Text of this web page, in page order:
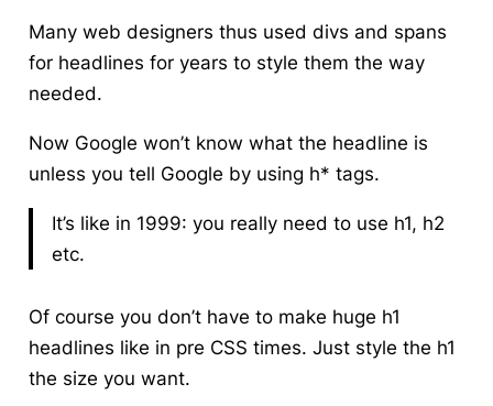
Many web designers thus used divs and spans
for headlines for years to style them the way
needed.
Now Google won’t know what the headline is
unless you tell Google by using h* tags.
It’s like in 1999: you really need to use h1, h2
etc.
Of course you don’t have to make huge h1
headlines like in pre CSS times. Just style the h1
the size you want.